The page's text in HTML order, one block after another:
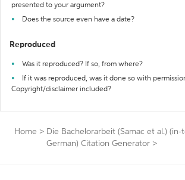
presented to your argument?
Does the source even have a date?
Reproduced
Was it reproduced? If so, from where?
If it was reproduced, was it done so with
Copyright/disclaimer included?
Home > Die Bachelorarbeit (Samac et al.) (in-
German) Citation Generator >